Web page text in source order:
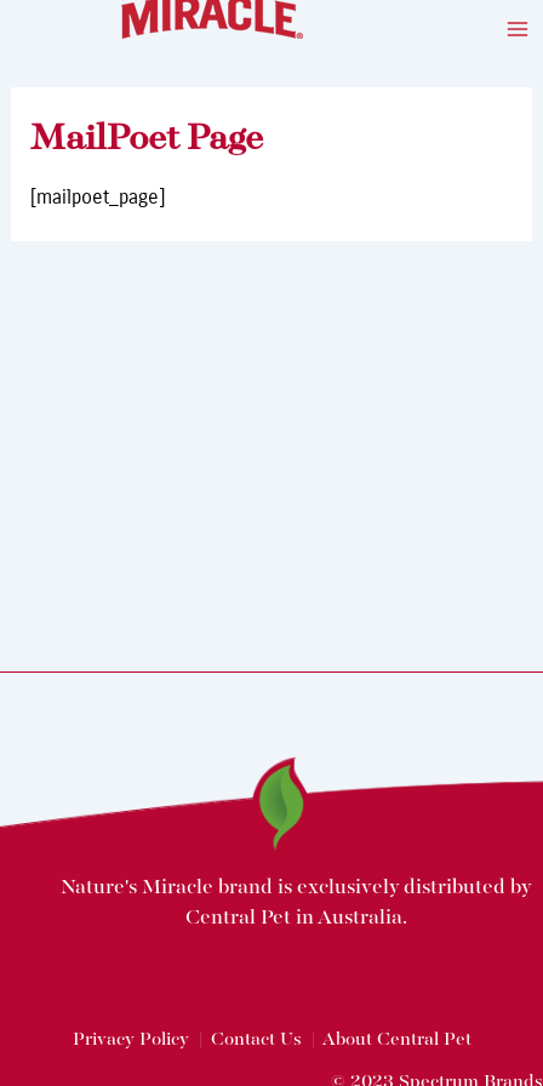
MailPoet Page
[mailpoet_page]
Nature's Miracle brand is exclusively distributed by
Central Pet in Australia.
Privacy Policy| Contact Us |About Central Pet